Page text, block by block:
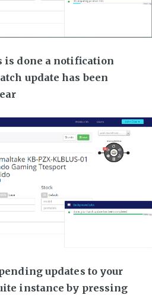
is done a notification
update has been
updates to your
instance by pressing